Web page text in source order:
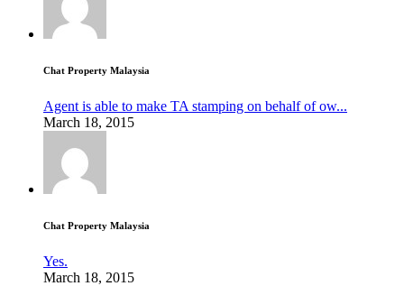
Chat Property Malaysia
Agent is able to make TA stamping on behalf of ow...
March 18, 2015
Chat Property Malaysia
Yes.
March 18, 2015